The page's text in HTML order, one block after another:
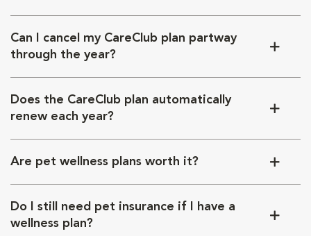
Can I cancel my CareClub plan partway
through the year?
Does the CareClub plan automatically
renew each year?
Are pet wellness plans worth it?
Do I still need pet insurance if I have a
wellness plan?